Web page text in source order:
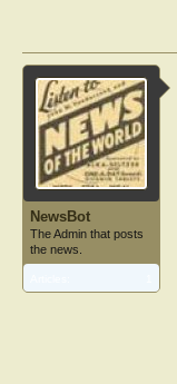
NewsBot
The Admin that posts
the news.